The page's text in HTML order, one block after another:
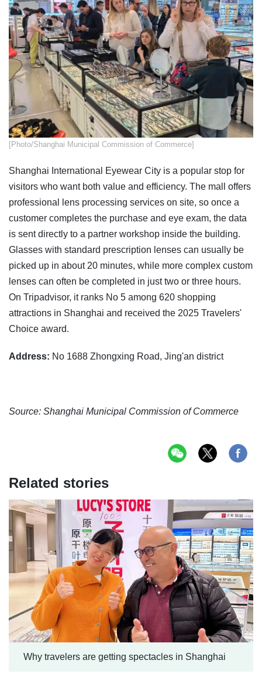
​[Photo/Shanghai Municipal Commission of Commerce]
Shanghai International Eyewear City is a popular stop for
visitors who want both value and efficiency. The mall offers
professional lens processing services on site, so once a
customer completes the purchase and eye exam, the data
is sent directly to a partner workshop inside the building.
Glasses with standard prescription lenses can usually be
picked up in about 20 minutes, while more complex custom
lenses can often be completed in just two or three hours.
On Tripadvisor, it ranks No 5 among 620 shopping
attractions in Shanghai and received the 2025 Travelers'
Choice award.
Address: No 1688 Zhongxing Road, Jing'an district
Source: Shanghai Municipal Commission of Commerce
Related stories
Why travelers are getting spectacles in Shanghai